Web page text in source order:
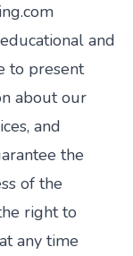
and
to present
about our
and
the
of the
right to
any time